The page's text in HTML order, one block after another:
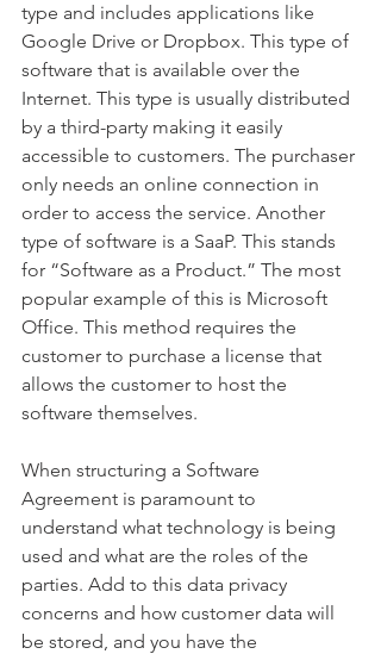
type and includes applications like
Google Drive or Dropbox. This type of
software that is available over the
Internet. This type is usually distributed
by a third-party making it easily
accessible to customers. The purchaser
only needs an online connection in
order to access the service. Another
type of software is a SaaP. This stands
for “Software as a Product.” The most
popular example of this is Microsoft
Office. This method requires the
customer to purchase a license that
allows the customer to host the
software themselves.
When structuring a Software
Agreement is paramount to
understand what technology is being
used and what are the roles of the
parties. Add to this data privacy
concerns and how customer data will
be stored, and you have the